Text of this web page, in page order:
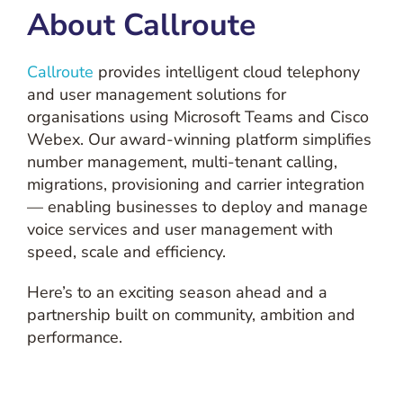
About Callroute
Callroute provides intelligent cloud telephony
and user management solutions for
organisations using Microsoft Teams and Cisco
Webex. Our award-winning platform simplifies
number management, multi-tenant calling,
migrations, provisioning and carrier integration
— enabling businesses to deploy and manage
voice services and user management with
speed, scale and efficiency.
Here’s to an exciting season ahead and a
partnership built on community, ambition and
performance.